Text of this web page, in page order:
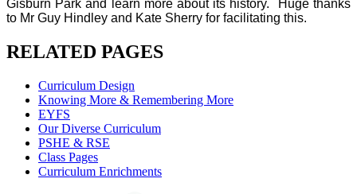
Gisburn Park and learn more about its history. Huge thanks
to Mr Guy Hindley and Kate Sherry for facilitating this.
RELATED PAGES
Curriculum Design
Knowing More & Remembering More
EYFS
Our Diverse Curriculum
PSHE & RSE
Class Pages
Curriculum Enrichments